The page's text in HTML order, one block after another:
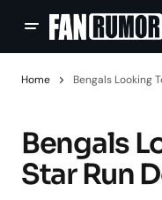
Home Bengals Looking
Bengals
Star Run